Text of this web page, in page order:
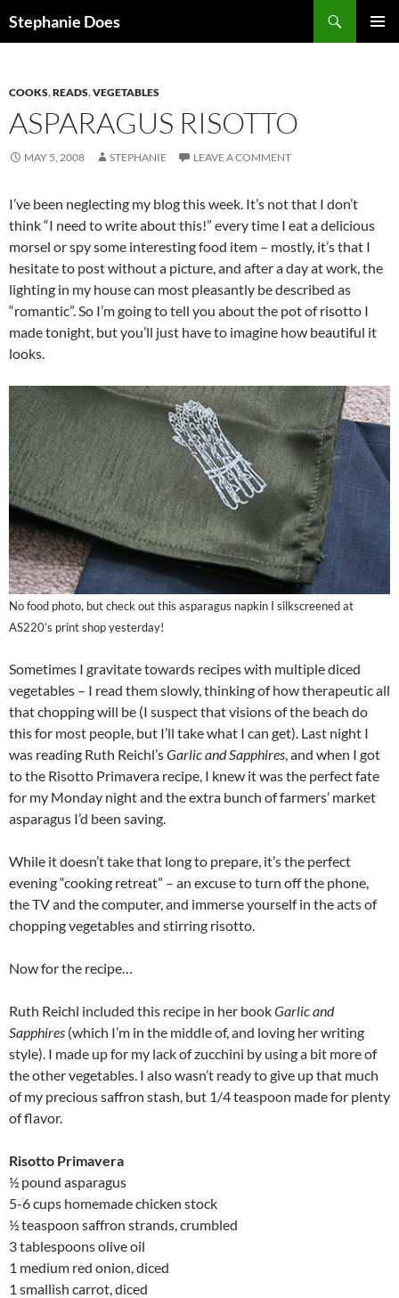
Stephanie Does
COOKS,READS,VEGETABLES
ASPARAGUS RISOTTO
MAY 5, 2008 STEPHANIE LEAVE A COMMENT
I’ve been neglecting my blog this week. It’s not that I don’t
think “I need to write about this!” every time I eat a delicious
morsel or spy some interesting food item – mostly, it’s that I
hesitate to post without a picture, and after a day at work, the
lighting in my house can most pleasantly be described as
“romantic”. So I’m going to tell you about the pot of risotto I
made tonight, but you’ll just have to imagine how beautiful it
looks.
No food photo, but check out this asparagus napkin I silkscreened at
AS220’s print shop yesterday!
Sometimes I gravitate towards recipes with multiple diced
vegetables – I read them slowly, thinking of how therapeutic all
that chopping will be (I suspect that visions of the beach do
this for most people, but I’ll take what I can get). Last night I
was reading Ruth Reichl’sGarlic and Sapphires, and when I got
to the Risotto Primavera recipe, I knew it was the perfect fate
for my Monday night and the extra bunch of farmers’ market
asparagus I’d been saving.
While it doesn’t take that long to prepare, it’s the perfect
evening “cooking retreat” – an excuse to turn off the phone,
the TV and the computer, and immerse yourself in the acts of
chopping vegetables and stirring risotto.
Now for the recipe…
Ruth Reichl included this recipe in her bookGarlic and
Sapphires (which I’m in the middle of, and loving her writing
style). I made up for my lack of zucchini by using a bit more of
the other vegetables. I also wasn’t ready to give up that much
of my precious saffron stash, but 1/4 teaspoon made for plenty
of flavor.
Risotto Primavera
½ pound asparagus
5-6 cups homemade chicken stock
½ teaspoon saffron strands, crumbled
3 tablespoons olive oil
1 medium red onion, diced
1 smallish carrot, diced